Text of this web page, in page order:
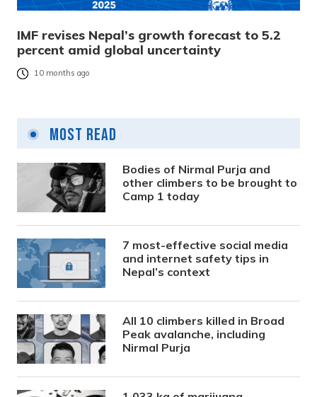
IMF revises Nepal’s growth forecast to 5.2
percent amid global uncertainty
10 months ago
Most Read
Bodies of Nirmal Purja and
other climbers to be brought to
Camp 1 today
7 most-effective social media
and internet safety tips in
Nepal’s context
All 10 climbers killed in Broad
Peak avalanche, including
Nirmal Purja